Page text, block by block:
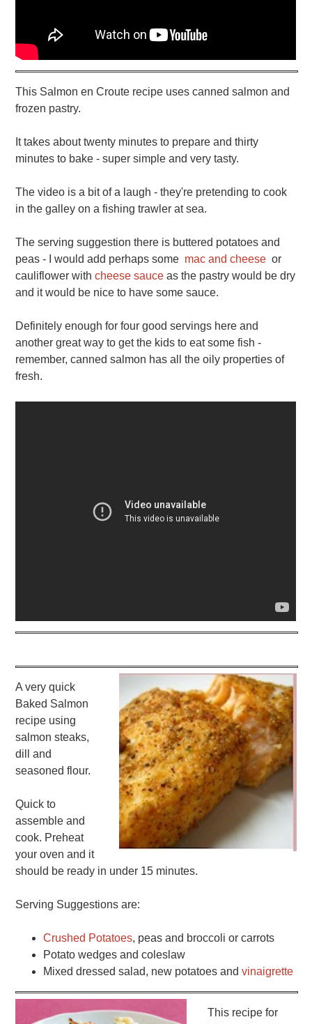
This Salmon en Croute recipe uses canned salmon and
frozen pastry.
It takes about twenty minutes to prepare and thirty
minutes to bake - super simple and very tasty.
The video is a bit of a laugh - they're pretending to cook
in the galley on a fishing trawler at sea.
The serving suggestion there is buttered potatoes and
peas - I would add perhaps some mac and cheese or
cauliflower withcheese sauce as the pastry would be dry
and it would be nice to have some sauce.
Definitely enough for four good servings here and
another great way to get the kids to eat some fish -
remember, canned salmon has all the oily properties of
fresh.
A very quick
Baked Salmon
recipe using
salmon steaks,
dill and
seasoned flour.
Quick to
assemble and
cook. Preheat
your oven and it
should be ready in under 15 minutes.
Serving Suggestions are:
Crushed Potatoes, peas and broccoli or carrots
Potato wedges and coleslaw
Mixed dressed salad, new potatoes andvinaigrette
This recipe for